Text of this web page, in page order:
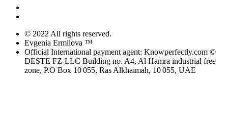
© 2022 All rights reserved.
Evgenia Ermilova ™
Official International payment agent: Knowperfectly.com ©
DESTE FZ-LLC Building no. A4, Al Hamra industrial free
zone, P.O Box 10 055, Ras Alkhaimah, 10 055, UAE